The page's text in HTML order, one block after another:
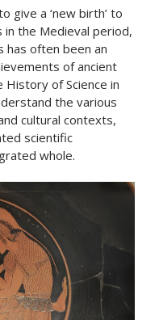
give a ‘new birth’ to
in the Medieval period,
often been an
of ancient
History of Science in
the various
cultural contexts,
scientific
whole.